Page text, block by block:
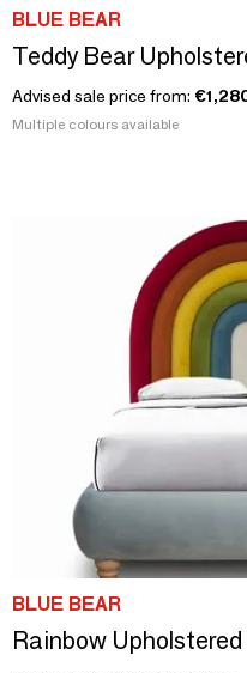
BLUE BEAR
Teddy Bear
Advised sale price from:
Multiple colours available
BLUE BEAR
Rainbow Upholstered